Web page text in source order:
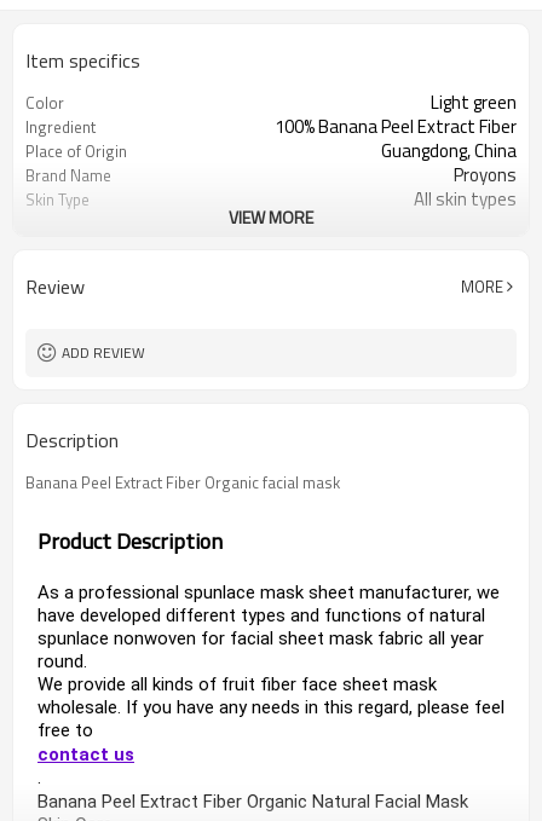
Item specifics
Color Light green
Ingredient 100% Banana Peel Extract Fiber
Place of Origin Guangdong, China
Brand Name Proyons
Skin Type All skin types
light ,breathable, not easy to
VIEW MORE
Review MORE
ADD REVIEW
Description
Banana Peel Extract Fiber Organic facial mask
Product Description
As a professional spunlace mask sheet manufacturer, we
have developed different types and functions of natural
spunlace nonwoven for facial sheet mask fabric all year
round.
We provide all kinds of fruit fiber face sheet mask
wholesale. If you have any needs in this regard, please feel
free to
contact us
.
Banana Peel Extract Fiber Organic Natural Facial Mask